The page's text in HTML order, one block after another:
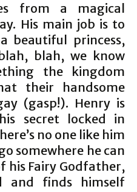
from a magical
His main job is to
beautiful princess,
blah, we know
the kingdom
their handsome
(gasp!). Henry is
secret locked in
no one like him
somewhere he can
his Fairy Godfather,
and finds himself